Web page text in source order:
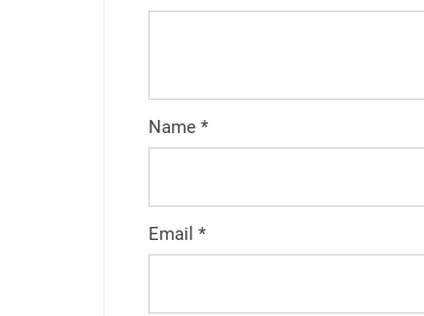
Name *
Email *